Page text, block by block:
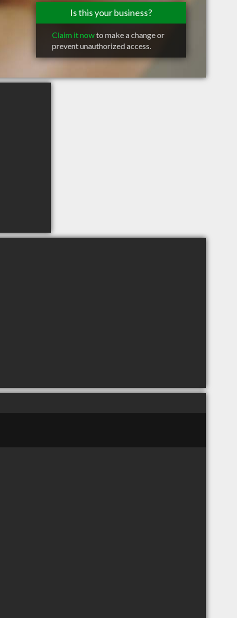
Is this your business?
Claim it nowto make a change or
prevent unauthorized access.